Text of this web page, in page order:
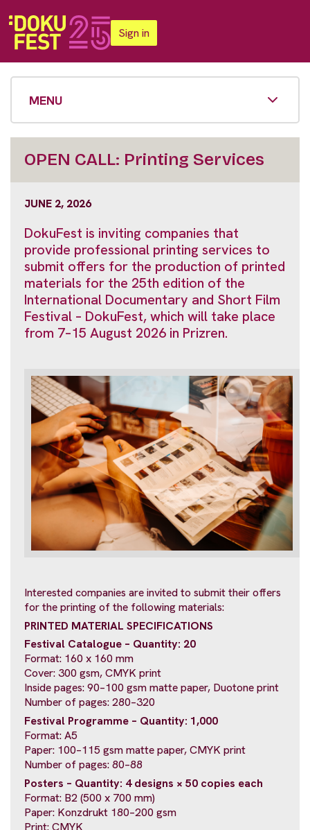
Sign in
MENU
OPEN CALL: Printing Services
JUNE 2, 2026
DokuFest is inviting companies that
provide professional printing services to
submit offers for the production of printed
materials for the 25th edition of the
International Documentary and Short Film
Festival – DokuFest, which will take place
from 7–15 August 2026 in Prizren.
Interested companies are invited to submit their offers
for the printing of the following materials:
PRINTED MATERIAL SPECIFICATIONS
Festival Catalogue – Quantity: 20
Format: 160 x 160 mm
Cover: 300 gsm, CMYK print
Inside pages: 90–100 gsm matte paper, Duotone print
Number of pages: 280–320
Festival Programme – Quantity: 1,000
Format: A5
Paper: 100–115 gsm matte paper, CMYK print
Number of pages: 80–88
Posters – Quantity: 4 designs × 50 copies each
Format: B2 (500 x 700 mm)
Paper: Konzdrukt 180–200 gsm
Print: CMYK